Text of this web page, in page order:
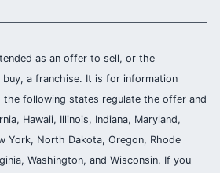
as an offer to sell, or the
a franchise. It is for information
the following states regulate the offer and
Hawaii, Illinois, Indiana, Maryland,
York, North Dakota, Oregon, Rhode
Washington, and Wisconsin. If you